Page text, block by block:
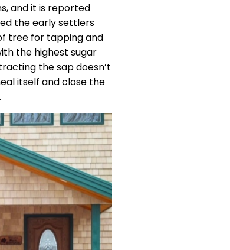
and it is reported
the early settlers
tree for tapping and
the highest sugar
the sap doesn’t
itself and close the